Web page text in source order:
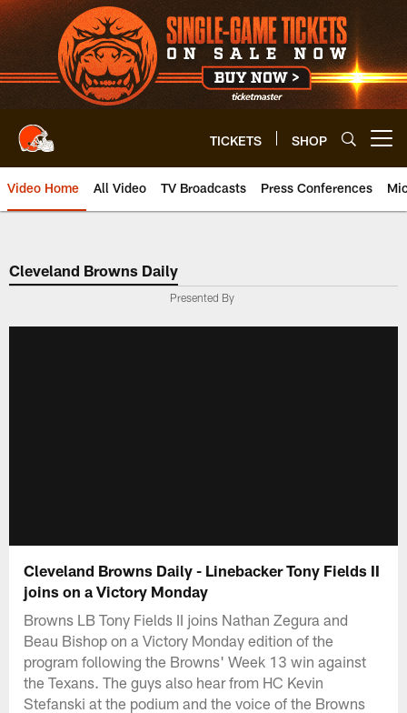
Skip
to
main
content
TICKETS SHOP
Video Home All Video TV Broadcasts Press Conferences
Cleveland Browns Daily
Presented By
Cleveland Browns Daily - Linebacker Tony Fields II
joins on a Victory Monday
Browns LB Tony Fields II joins Nathan Zegura and
Beau Bishop on a Victory Monday edition of the
program following the Browns' Week 13 win against
the Texans. The guys also hear from HC Kevin
Stefanski at the podium and the voice of the Browns